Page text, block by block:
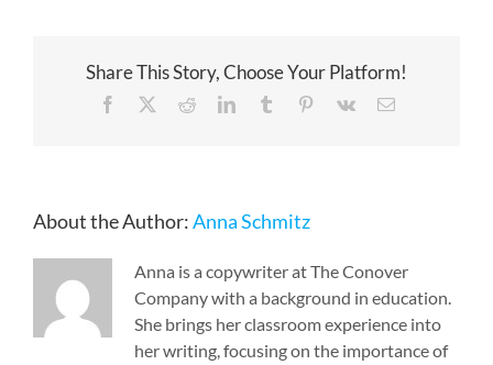
Share This Story, Choose Your Platform!
Facebook RedditLinkedInTumblr Pinterest
Vk Email
About the Author:Anna Schmitz
Anna is a copywriter at The Conover
Company with a background in education.
She brings her classroom experience into
her writing, focusing on the importance of